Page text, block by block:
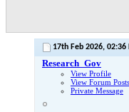
17th Feb 2026, 02:36
Research_Gov
View Profile
View Forum Posts
Private Message